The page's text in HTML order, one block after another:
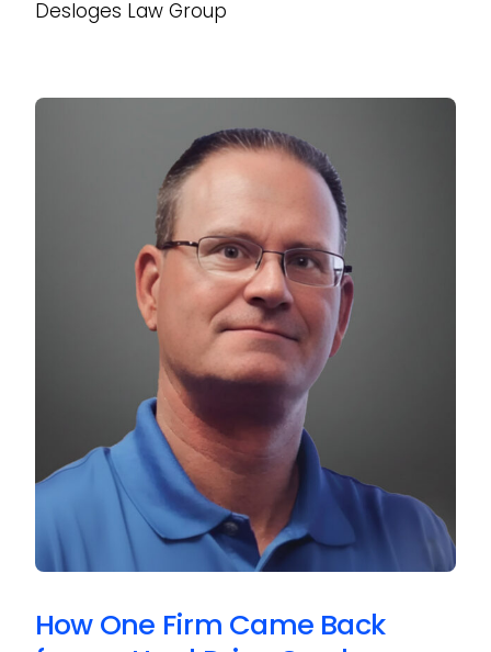
Desloges Law Group
How One Firm Came Back